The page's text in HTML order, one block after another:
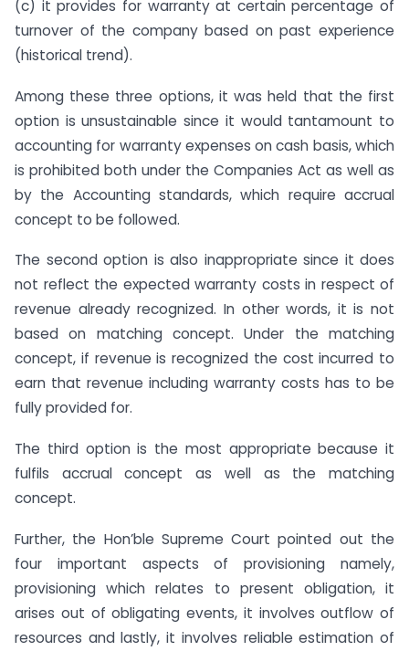
(c) it provides for warranty at certain percentage of
turnover of the company based on past experience
(historical trend).
Among these three options, it was held that the first
option is unsustainable since it would tantamount to
accounting for warranty expenses on cash basis, which
is prohibited both under the Companies Act as well as
by the Accounting standards, which require accrual
concept to be followed.
The second option is also inappropriate since it does
not reflect the expected warranty costs in respect of
revenue already recognized. In other words, it is not
based on matching concept. Under the matching
concept, if revenue is recognized the cost incurred to
earn that revenue including warranty costs has to be
fully provided for.
The third option is the most appropriate because it
fulfils accrual concept as well as the matching
concept.
Further, the Hon’ble Supreme Court pointed out the
four important aspects of provisioning namely,
provisioning which relates to present obligation, it
arises out of obligating events, it involves outflow of
resources and lastly, it involves reliable estimation of